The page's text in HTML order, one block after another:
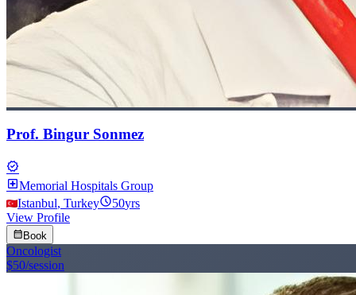
Prof. Bingur Sonmez
verified
local_hospitalMemorial Hospitals Group
Istanbul, Turkeyschedule50yrs
View Profile
calendar_month Book
Oncologist
$50/session